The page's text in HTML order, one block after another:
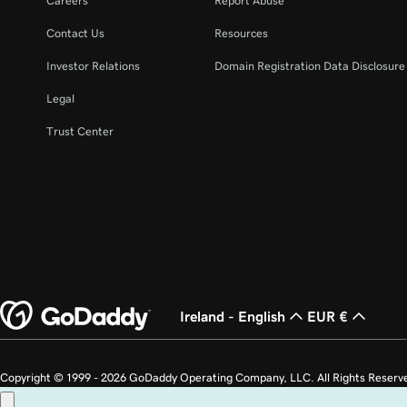
Contact Us
Investor Relations
Legal
Trust Center
Resources
Domain Registration Data Disclosure
Ireland - English EUR €
Copyright © 1999 - 2026 GoDaddy Operating Company, LLC. All Rights
countries. The “GO” logo is a registered trademark of GoDaddy.com, LLC in